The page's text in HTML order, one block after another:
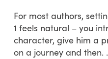
For most authors,
1 feels natural – you
character, give him a
on a journey and then.